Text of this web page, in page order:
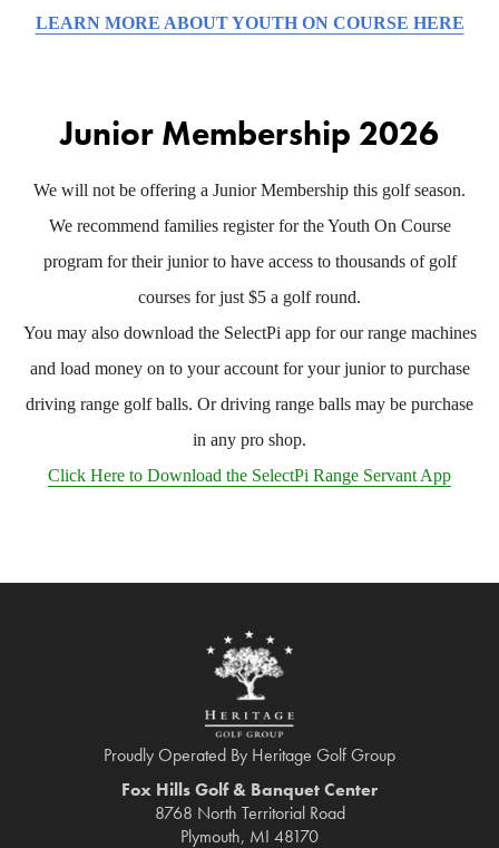
LEARN MORE ABOUT YOUTH ON COURSE HERE
Junior Membership 2026
We will not be offering a Junior Membership this golf season.
We recommend families register for the Youth On Course
program for their junior to have access to thousands of golf
courses for just $5 a golf round.
You may also download the SelectPi app for our range machines
and load money on to your account for your junior to purchase
driving range golf balls. Or driving range balls may be purchase
in any pro shop.
Click Here to Download the SelectPi Range Servant App
Proudly Operated By Heritage Golf Group
Fox Hills Golf & Banquet Center
8768 North Territorial Road
Plymouth, MI 48170